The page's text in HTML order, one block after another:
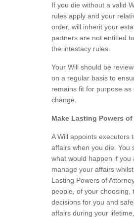
If you die without a valid
rules apply and your
order, will inherit your
partners are not entitled
the intestacy rules.
Your Will should be
on a regular basis to
remains fit for purpose as
change.
Make Lasting Powers
A Will appoints executors
affairs when you die. You
what would happen if you
manage your affairs
Lasting Powers of
people, of your choosing,
decisions for you and
affairs during your